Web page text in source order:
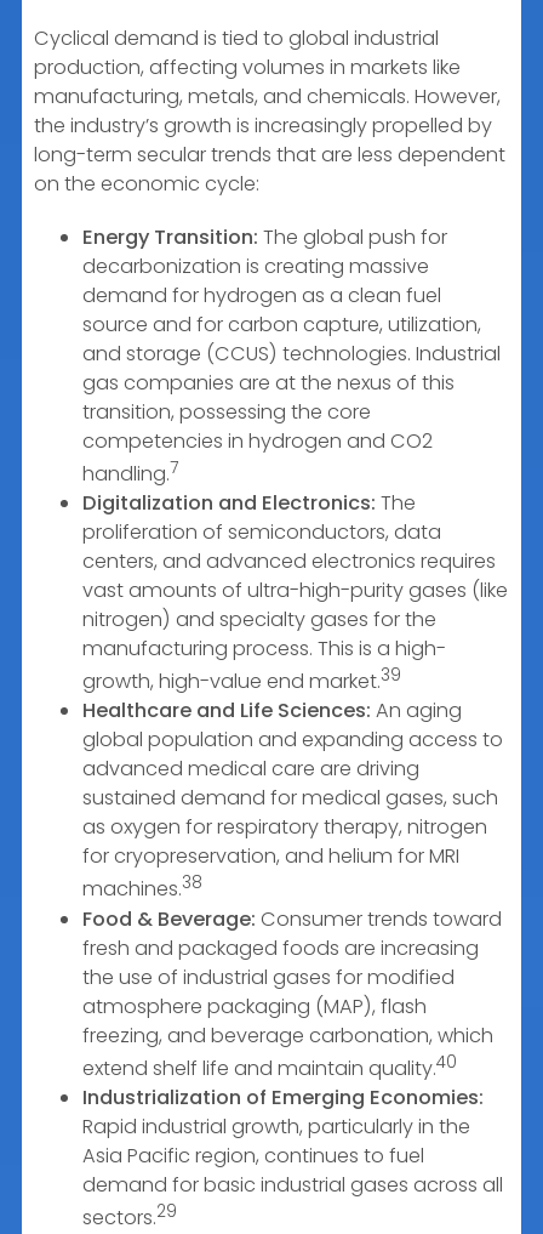
Cyclical demand is tied to global industrial
production, affecting volumes in markets like
manufacturing, metals, and chemicals. However,
the industry’s growth is increasingly propelled by
long-term secular trends that are less dependent
on the economic cycle:
Energy Transition: The global push for
decarbonization is creating massive
demand for hydrogen as a clean fuel
source and for carbon capture, utilization,
and storage (CCUS) technologies. Industrial
gas companies are at the nexus of this
transition, possessing the core
competencies in hydrogen and CO2
handling.7
Digitalization and Electronics: The
proliferation of semiconductors, data
centers, and advanced electronics requires
vast amounts of ultra-high-purity gases (like
nitrogen) and specialty gases for the
manufacturing process. This is a high-
growth, high-value end market.39
Healthcare and Life Sciences: An aging
global population and expanding access to
advanced medical care are driving
sustained demand for medical gases, such
as oxygen for respiratory therapy, nitrogen
for cryopreservation, and helium for MRI
machines.38
Food & Beverage: Consumer trends toward
fresh and packaged foods are increasing
the use of industrial gases for modified
atmosphere packaging (MAP), flash
freezing, and beverage carbonation, which
extend shelf life and maintain quality.40
Industrialization of Emerging Economies:
Rapid industrial growth, particularly in the
Asia Pacific region, continues to fuel
demand for basic industrial gases across all
sectors.29